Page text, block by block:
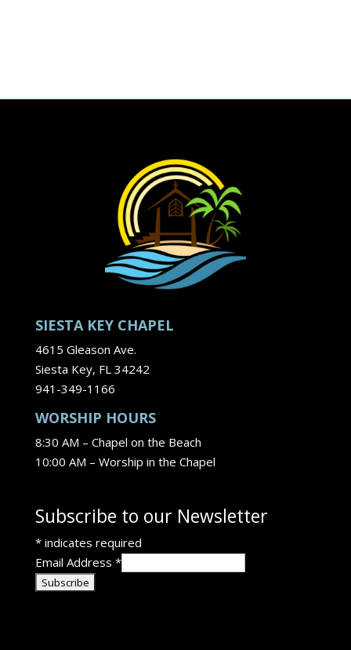
SIESTA KEY CHAPEL
4615 Gleason Ave.
Siesta Key, FL 34242
941-349-1166
WORSHIP HOURS
8:30 AM – Chapel on the Beach
10:00 AM – Worship in the Chapel
Subscribe to our Newsletter
*indicates required
Email Address *